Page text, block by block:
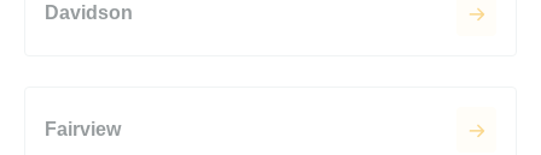
Davidson
Fairview